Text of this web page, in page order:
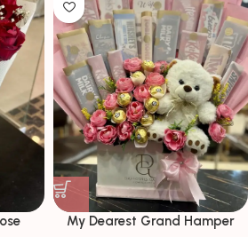
My Dearest Grand Hamper